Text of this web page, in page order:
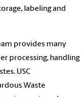
labeling and
provides many
processing, handling
USC
Waste